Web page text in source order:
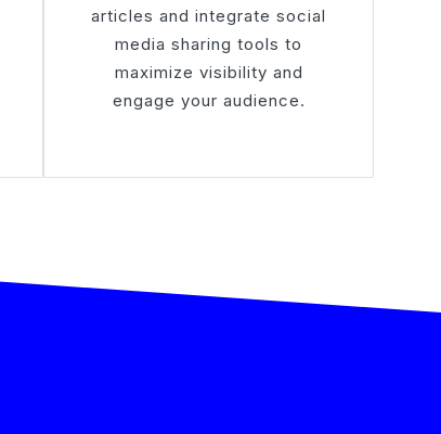
articles and integrate social
media sharing tools to
maximize visibility and
engage your audience.